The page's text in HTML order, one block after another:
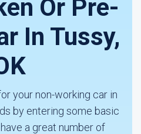
Or Pre-
In Tussy,
your non-working car in
by entering some basic
a great number of